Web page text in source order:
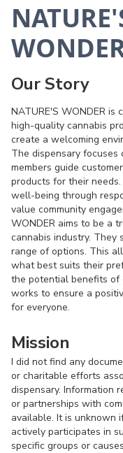
Our Story
NATURE'S WONDER is
high-quality cannabis
create a welcoming
The dispensary
members guide
products for their
well-being through
value community
WONDER aims to be a
cannabis industry. They
range of options. This
what best suits their
the potential benefits of
works to ensure a
for everyone.
Mission
I did not find any
or charitable efforts
dispensary. Information
or partnerships with
available. It is unknown
actively participates in
specific groups or